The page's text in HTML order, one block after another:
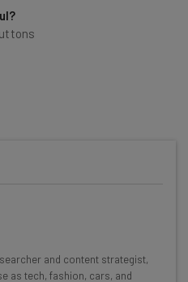
and the latest
and content strategist,
as tech, fashion, cars, and